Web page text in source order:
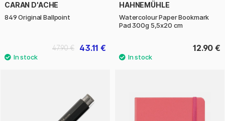
CARAN D'ACHE
849 Original Ballpoint
43.11 €
47.90 €
HAHNEMÜHLE
Watercolour Paper Bookmark
Pad 300g 5,5x20 cm
12.90 €